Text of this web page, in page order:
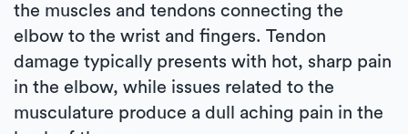
the muscles and tendons connecting the
elbow to the wrist and fingers. Tendon
damage typically presents with hot, sharp pain
in the elbow, while issues related to the
musculature produce a dull aching pain in the